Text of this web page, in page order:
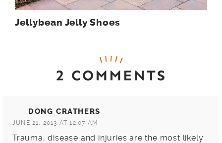
Jellybean Jelly Shoes
2 COMMENTS
DONG CRATHERS
JUNE 21, 2013 AT 12:07 AM
Trauma, disease and injuries are the most likely